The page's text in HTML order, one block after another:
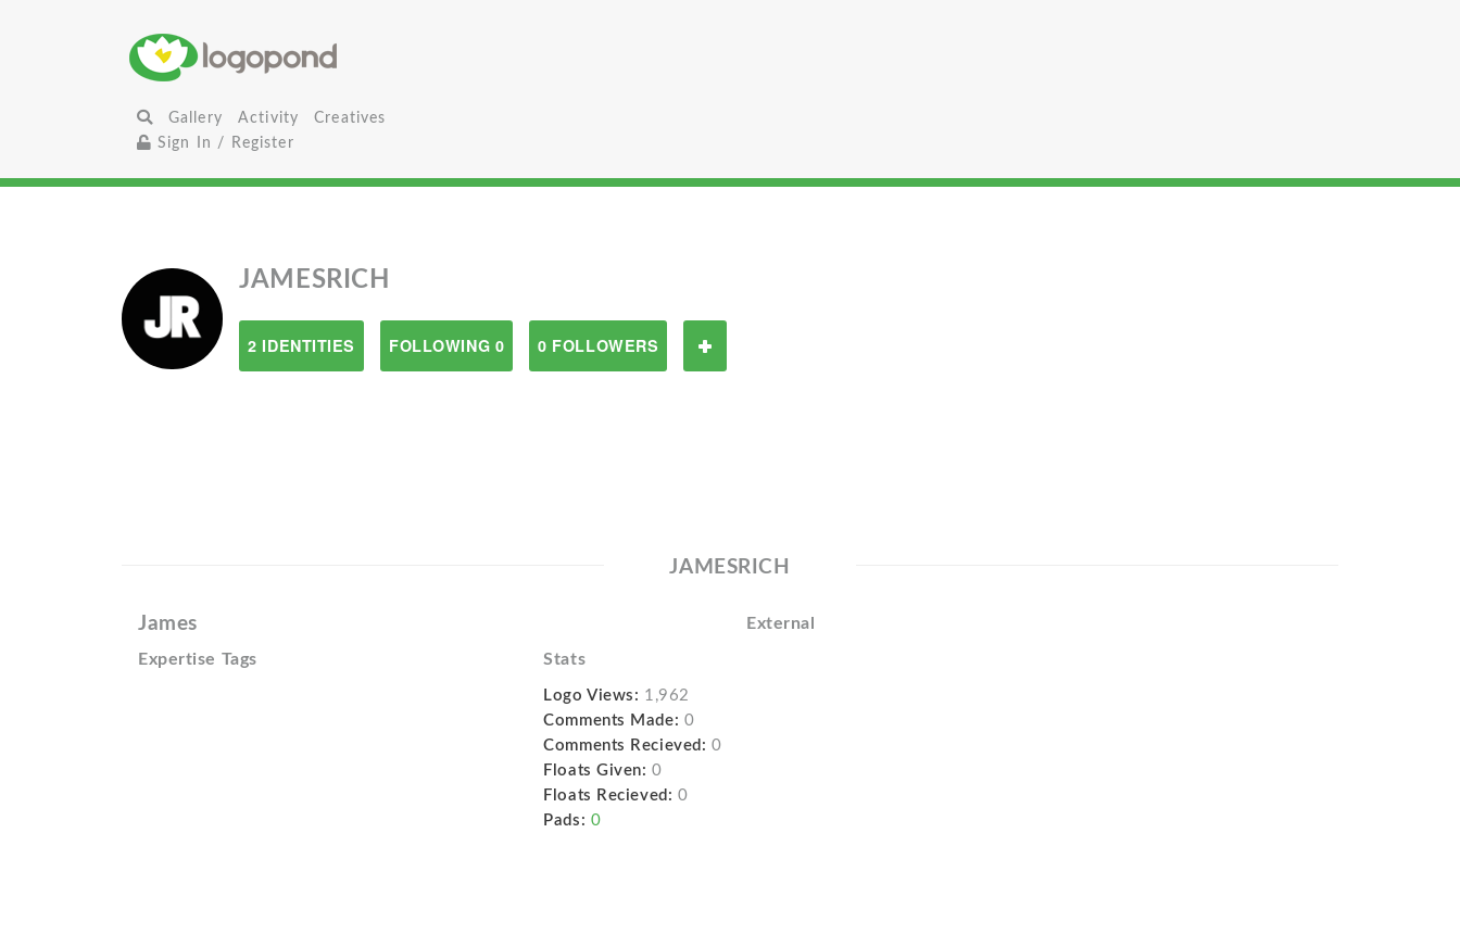
Gallery Activity
Creatives
Sign In / Register
JAMESRICH
2 IDENTITIES FOLLOWING 0 0 FOLLOWERS
JAMESRICH
James External
Expertise Tags Stats
Logo Views: 1,962
Comments Made: 0
Comments Recieved: 0
Floats Given: 0
Floats Recieved: 0
Pads: 0